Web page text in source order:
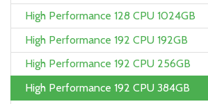
High Performance 128 CPU 1024GB
High Performance 192 CPU 192GB
High Performance 192 CPU 256GB
High Performance 192 CPU 384GB